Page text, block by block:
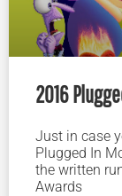
2016
Just in case
Plugged In
the written
Awards